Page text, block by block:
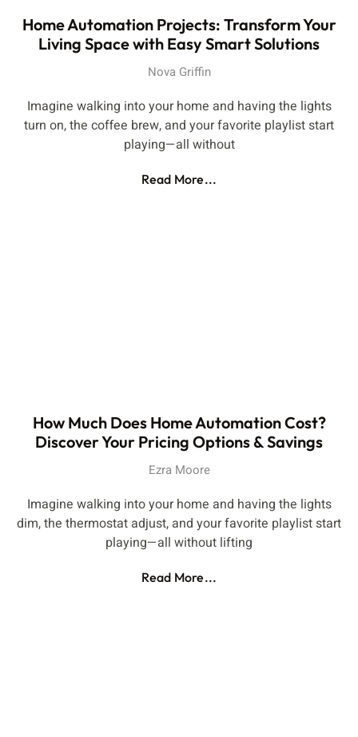
Home Automation Projects: Transform Your
Living Space with Easy Smart Solutions
Nova Griffin
Imagine walking into your home and having the lights
turn on, the coffee brew, and your favorite playlist start
playing—all without
Read More...
How Much Does Home Automation Cost?
Discover Your Pricing Options & Savings
Ezra Moore
Imagine walking into your home and having the lights
dim, the thermostat adjust, and your favorite playlist start
playing—all without lifting
Read More...